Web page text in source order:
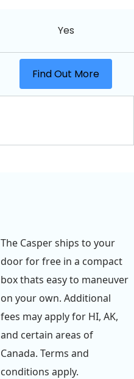
Yes
Find Out More
The Casper ships to your
door for free in a compact
box thats easy to maneuver
on your own. Additional
fees may apply for HI, AK,
and certain areas of
Canada. Terms and
conditions apply.